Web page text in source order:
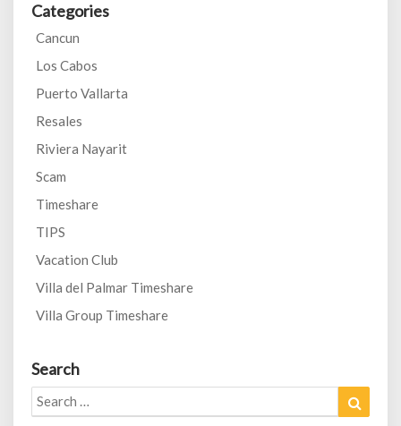
Categories
Cancun
Los Cabos
Puerto Vallarta
Resales
Riviera Nayarit
Scam
Timeshare
TIPS
Vacation Club
Villa del Palmar Timeshare
Villa Group Timeshare
Search
Search
for: